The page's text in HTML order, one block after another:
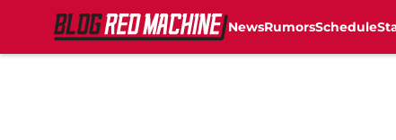
NewsRumorsSchedule